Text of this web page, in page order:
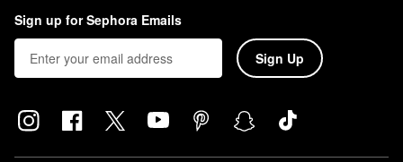
Sign up for Sephora Emails
Sign Up